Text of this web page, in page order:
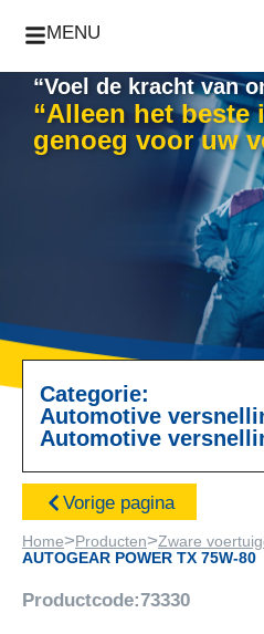
MENU
“Voel de kracht van
“Alleen het beste
genoeg voor uw
Categorie:
Automotive
Automotive
Vorige pagina
Home>Producten>Zware
AUTOGEAR POWER TX 75W-80
Productcode:73330